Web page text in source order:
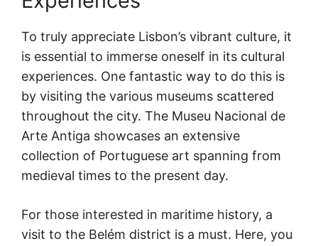
To truly appreciate Lisbon’s vibrant culture, it
is essential to immerse oneself in its cultural
experiences. One fantastic way to do this is
by visiting the various museums scattered
throughout the city. The Museu Nacional de
Arte Antiga showcases an extensive
collection of Portuguese art spanning from
medieval times to the present day.
For those interested in maritime history, a
visit to the Belém district is a must. Here, you